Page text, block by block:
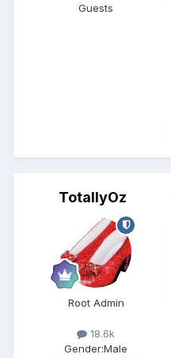
Guests
TotallyOz
Root Admin
18.6k
Gender:Male